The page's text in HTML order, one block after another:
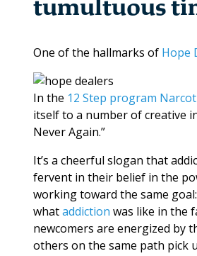
tumultuous
One of the hallmarks of Hope
In the 12 Step program
itself to a number of creative
Never Again.”
It’s a cheerful slogan that
fervent in their belief in the
working toward the same
whataddiction was like in the
newcomers are energized by
others on the same path pick